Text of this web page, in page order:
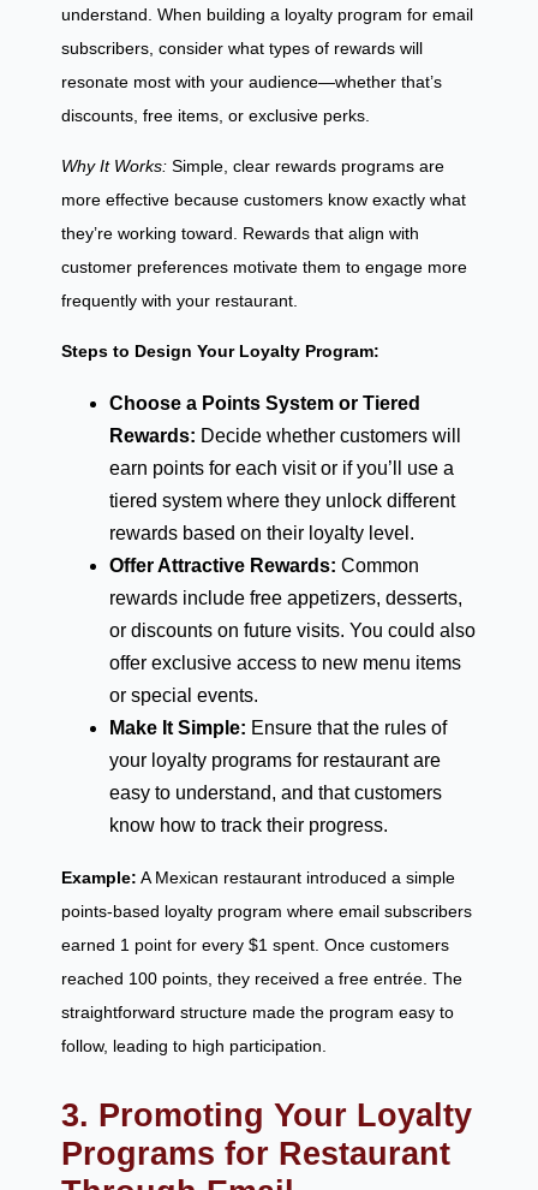
understand. When building a loyalty program for email
subscribers, consider what types of rewards will
resonate most with your audience—whether that’s
discounts, free items, or exclusive perks.
Why It Works: Simple, clear rewards programs are
more effective because customers know exactly what
they’re working toward. Rewards that align with
customer preferences motivate them to engage more
frequently with your restaurant.
Steps to Design Your Loyalty Program:
Choose a Points System or Tiered
Rewards: Decide whether customers will
earn points for each visit or if you’ll use a
tiered system where they unlock different
rewards based on their loyalty level.
Offer Attractive Rewards: Common
rewards include free appetizers, desserts,
or discounts on future visits. You could also
offer exclusive access to new menu items
or special events.
Make It Simple: Ensure that the rules of
your loyalty programs for restaurant are
easy to understand, and that customers
know how to track their progress.
Example: A Mexican restaurant introduced a simple
points-based loyalty program where email subscribers
earned 1 point for every $1 spent. Once customers
reached 100 points, they received a free entrée. The
straightforward structure made the program easy to
follow, leading to high participation.
3. Promoting Your Loyalty
Programs for Restaurant